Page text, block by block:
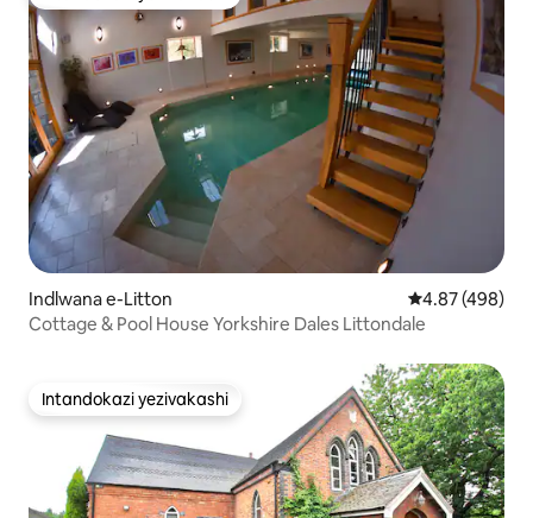
Indlwana e-Litton Isilinganiso
4.87 (498)
Cottage & Pool House Yorkshire Dales Littondale
Intandokazi yezivakashi
Intandokazi yezivakashi